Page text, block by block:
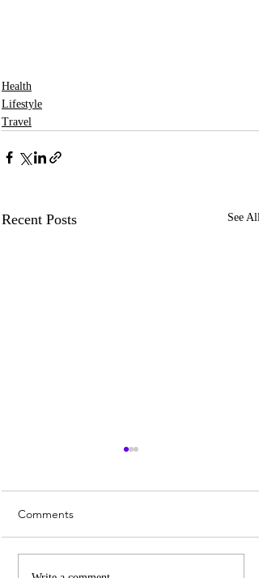
Health
Lifestyle
Travel
Recent Posts See All
Comments